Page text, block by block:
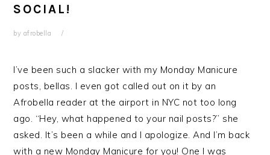
SOCIAL!
by afrobella
I’ve been such a slacker with my Monday Manicure
posts, bellas. I even got called out on it by an
Afrobella reader at the airport in NYC not too long
ago. “Hey, what happened to your nail posts?” she
asked. It’s been a while and I apologize. And I’m back
with a new Monday Manicure for you! One I was